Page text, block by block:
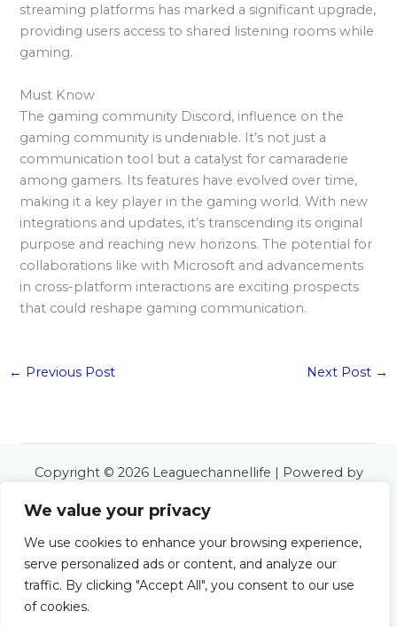
We value your privacy
We use cookies to enhance your browsing experience,
serve personalized ads or content, and analyze our
traffic. By clicking "Accept All", you consent to our use
of cookies.
streaming platforms has marked a significant upgrade,
providing users access to shared listening rooms while
gaming.
Must Know
The gaming community Discord, influence on the
gaming community is undeniable. It’s not just a
communication tool but a catalyst for camaraderie
among gamers. Its features have evolved over time,
making it a key player in the gaming world. With new
integrations and updates, it’s transcending its original
purpose and reaching new horizons. The potential for
collaborations like with Microsoft and advancements
in cross-platform interactions are exciting prospects
that could reshape gaming communication.
← Previous Post Next Post →
Copyright © 2026 Leaguechannellife | Powered by
6534 Almoles Road
Polos, LA 48127
Home
About